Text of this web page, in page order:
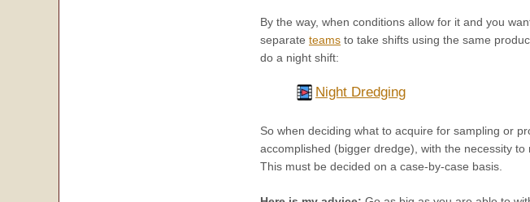
By the way, when conditions allow for it and you
separate teams to take shifts using the same
do a night shift:
Night Dredging
So when deciding what to acquire for sampling or
accomplished (bigger dredge), with the necessity
This must be decided on a case-by-case basis.